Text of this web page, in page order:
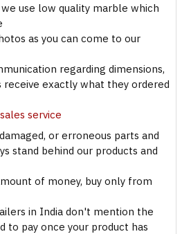
use low quality marble which
as you can come to our
regarding dimensions,
receive exactly what they ordered
service
or erroneous parts and
stand behind our products and
of money, buy only from
in India don't mention the
to pay once your product has